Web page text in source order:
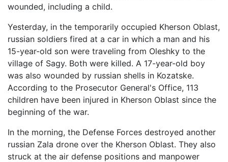
wounded, including a child.
Yesterday, in the temporarily occupied Kherson Oblast,
russian soldiers fired at a car in which a man and his
15-year-old son were traveling from Oleshky to the
village of Sagy. Both were killed. A 17-year-old boy
was also wounded by russian shells in Kozatske.
According to the Prosecutor General's Office, 113
children have been injured in Kherson Oblast since the
beginning of the war.
In the morning, the Defense Forces destroyed another
russian Zala drone over the Kherson Oblast. They also
struck at the air defense positions and manpower